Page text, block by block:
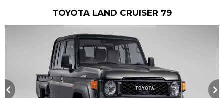
TOYOTA LAND CRUISER 79